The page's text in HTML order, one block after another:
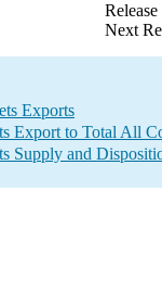
Next
Exports
Export to Total All
Supply and